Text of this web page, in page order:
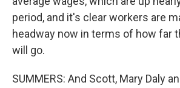
period, and it's clear workers are
headway now in terms of how far
will go.
SUMMERS: And Scott, Mary Daly